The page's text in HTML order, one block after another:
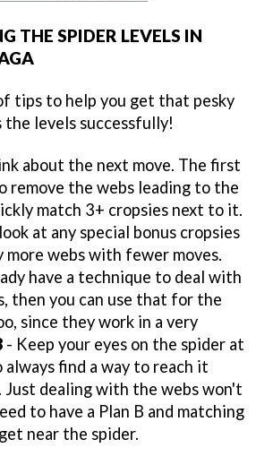
THE SPIDER LEVELS IN
tips to help you get that pesky
the levels successfully!
about the next move. The first
remove the webs leading to the
match 3+ cropsies next to it.
at any special bonus cropsies
more webs with fewer moves.
have a technique to deal with
then you can use that for the
since they work in a very
- Keep your eyes on the spider at
find a way to reach it
Just dealing with the webs won't
to have a Plan B and matching
near the spider.